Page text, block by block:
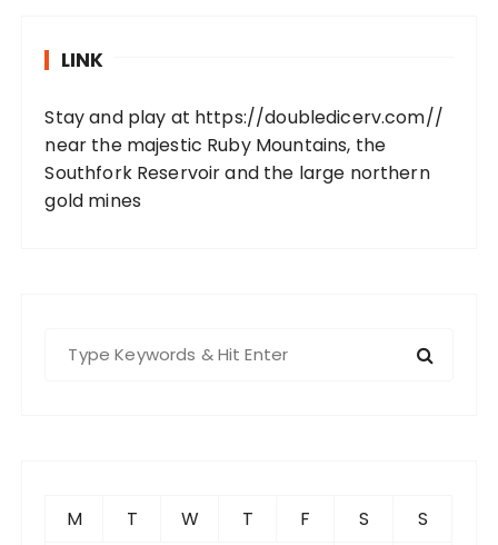
LINK
Stay and play at https://doubledicerv.com//
near the majestic Ruby Mountains, the
Southfork Reservoir and the large northern
gold mines
M T W T F S S